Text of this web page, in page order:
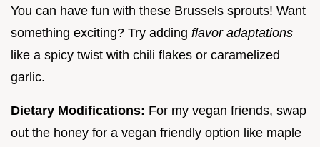
You can have fun with these Brussels sprouts! Want
something exciting? Try adding flavor adaptations
like a spicy twist with chili flakes or caramelized
garlic.
Dietary Modifications: For my vegan friends, swap
out the honey for a vegan friendly option like maple